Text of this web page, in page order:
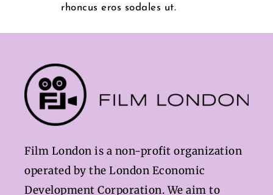
rhoncus eros sodales ut.
Film London is a non-profit organization
operated by the London Economic
Development Corporation. We aim to